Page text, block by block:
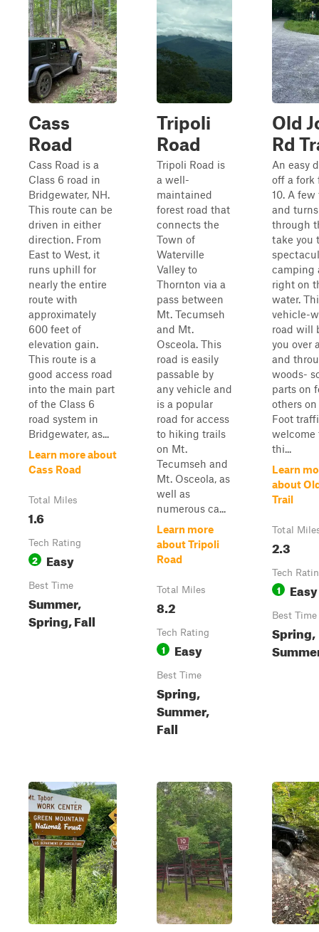
Cass
Road
Cass Road is a
Class 6 road in
Bridgewater, NH.
This route can be
driven in either
direction. From
East to West, it
runs uphill for
nearly the entire
route with
approximately
600 feet of
elevation gain.
This route is a
good access road
into the main part
of the Class 6
road system in
Bridgewater, as...
Learn more about
Cass Road
Total Miles
1.6
Tech Rating
2 Easy
Best Time
Summer,
Spring, Fall
Tripoli
Road
Tripoli Road is
a well-
maintained
forest road that
connects the
Town of
Waterville
Valley to
Thornton via a
pass between
Mt. Tecumseh
and Mt.
Osceola. This
road is easily
passable by
any vehicle and
is a popular
road for access
to hiking trails
on Mt.
Tecumseh and
Mt. Osceola, as
well as
numerous ca...
Learn more
about Tripoli
Road
Total Miles
8.2
Tech Rating
1 Easy
Best Time
Spring,
Summer,
Fall
Old
Rd
An easy
off a fork
10. A
and turns
through
take you
camping
right on
water.
vehicle-
road will
you over
and
woods-
parts on
others
Foot
welcome
thi...
Learn
about
Trail
Total
2.3
Tech
1 Easy
Best Time
Spring,